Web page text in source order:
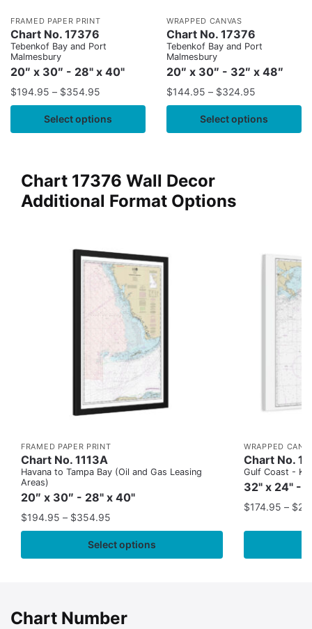
FRAMED PAPER PRINT
Chart No. 17376
Tebenkof Bay and Port
Malmesbury
20″ x 30″ - 28" x 40"
$194.95 – $354.95
Select options
WRAPPED CANVAS
Chart No. 17376
Tebenkof Bay and Port
Malmesbury
20″ x 30″ - 32″ x 48″
$144.95 – $324.95
Select options
Chart 17376 Wall Decor
Additional Format Options
FRAMED PAPER PRINT
Chart No. 1113A
Havana to Tampa Bay (Oil and Gas Leasing
Areas)
20″ x 30″ - 28" x 40"
$194.95 – $354.95
Select options
WRAPPED
Chart No.
Gulf Coast -
32" x 24" -
$174.95 – $
Chart Number